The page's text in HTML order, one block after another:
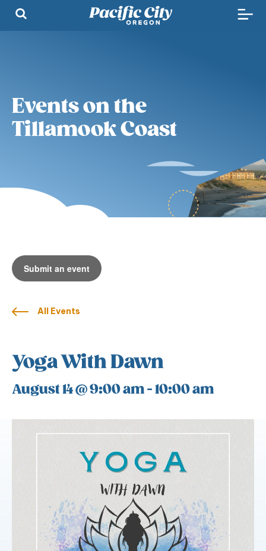
Events on the
Tillamook Coast
Submit an event
All Events
Yoga With Dawn
August 14 @ 9:00 am-10:00 am